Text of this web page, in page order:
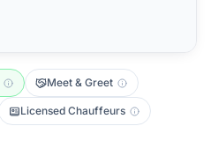
Meet & Greet
Licensed Chauffeurs